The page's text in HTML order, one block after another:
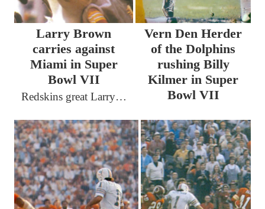
Larry Brown
carries against
Miami in Super
Bowl VII
Redskins great Larry…
Vern Den Herder
of the Dolphins
rushing Billy
Kilmer in Super
Bowl VII